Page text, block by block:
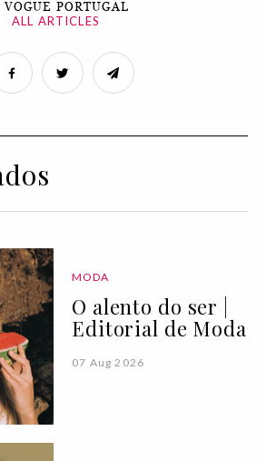
VOGUE PORTUGAL
ALL ARTICLES
MODA
O alento do ser |
Editorial de Moda
07 Aug 2026